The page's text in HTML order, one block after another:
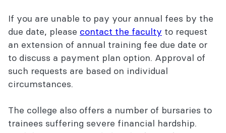
If you are unable to pay your annual fees by the
due date, please contact the faculty to request
an extension of annual training fee due date or
to discuss a payment plan option. Approval of
such requests are based on individual
circumstances.
The college also offers a number of bursaries to
trainees suffering severe financial hardship.